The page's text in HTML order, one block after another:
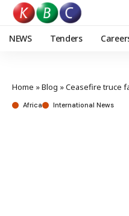
NEWS Tenders
Home »Blog »Ceasefire truce
Africa International News